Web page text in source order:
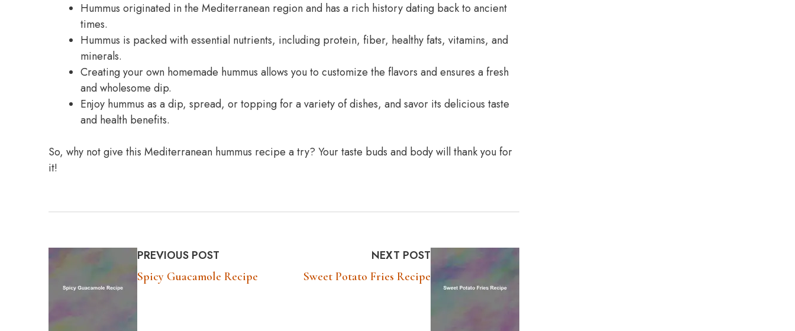
Hummus originated in the Mediterranean region and has a rich history dating back to ancient
times.
Hummus is packed with essential nutrients, including protein, fiber, healthy fats, vitamins, and
minerals.
Creating your own homemade hummus allows you to customize the flavors and ensures a fresh
and wholesome dip.
Enjoy hummus as a dip, spread, or topping for a variety of dishes, and savor its delicious taste
and health benefits.
So, why not give this Mediterranean hummus recipe a try? Your taste buds and body will thank you for
it!
PREVIOUS POST
Spicy Guacamole Recipe
NEXT POST
Sweet Potato Fries Recipe